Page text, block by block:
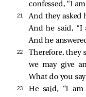
confessed, “I
21
And they asked
And he said, “I
And he
22
Therefore, they
we may give
What do you
23 He said, “I